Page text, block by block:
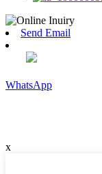
Send Email
WhatsApp
x